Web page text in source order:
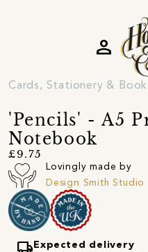
person
Cards, Stationery &
'Pencils' - A5
Notebook
£9.75
Lovingly made by
Design Smith Studio
local_shipping Expected delivery